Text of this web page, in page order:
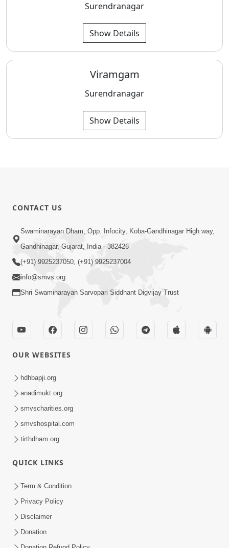
Surendranagar
Show Details
Viramgam
Surendranagar
Show Details
CONTACT US
Swaminarayan Dham, Opp. Infocity, Koba-Gandhinagar High way,
Gandhinagar, Gujarat, India - 382426
(+91) 9925237050, (+91) 9925237004
info@smvs.org
Shri Swaminarayan Sarvopari Siddhant Digvijay Trust
OUR WEBSITES
hdhbapji.org
anadimukt.org
smvscharities.org
smvshospital.com
tirthdham.org
QUICK LINKS
Term & Condition
Privacy Policy
Disclaimer
Donation